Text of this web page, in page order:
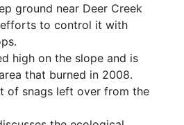
ground near Deer Creek
efforts to control it with
high on the slope and is
that burned in 2008.
of snags left over from the